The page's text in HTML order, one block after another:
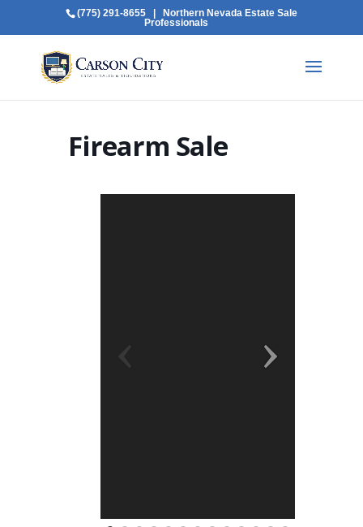
(775) 291-8655| Northern Nevada Estate Sale
Professionals
Firearm Sale